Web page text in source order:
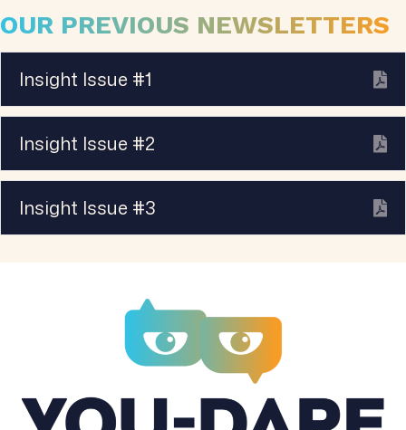
OUR PREVIOUS NEWSLETTERS
Insight Issue #1
Insight Issue #2
Insight Issue #3